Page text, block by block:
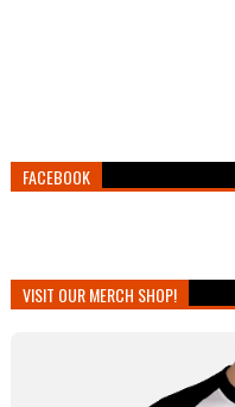
FACEBOOK
VISIT OUR MERCH SHOP!